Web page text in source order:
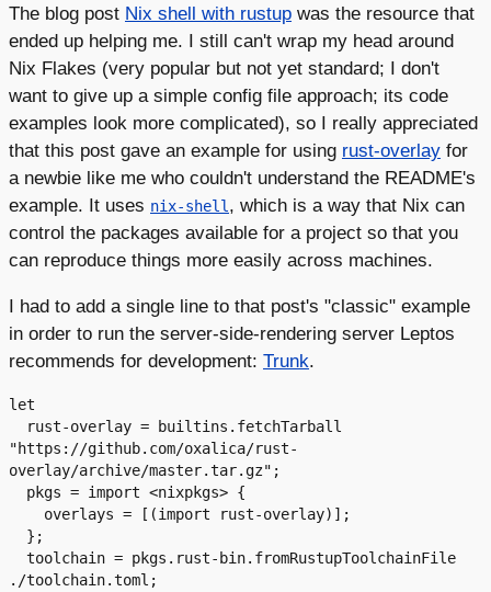
The blog post Nix shell with rustup was the resource that
ended up helping me. I still can't wrap my head around
Nix Flakes (very popular but not yet standard; I don't
want to give up a simple config file approach; its code
examples look more complicated), so I really appreciated
that this post gave an example for using rust-overlay for
a newbie like me who couldn't understand the README's
example. It uses nix-shell , which is a way that Nix can
control the packages available for a project so that you
can reproduce things more easily across machines.
I had to add a single line to that post's "classic" example
in order to run the server-side-rendering server Leptos
recommends for development: Trunk.
let
"https://github.com/oxalica/rust-
overlay/archive/master.tar.gz";
./toolchain.toml;